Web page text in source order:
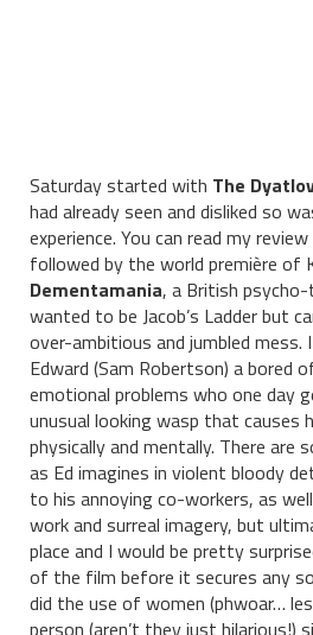
Saturday started with The
had already seen and disliked so
experience. You can read my review
followed by the world première of
Dementamania, a British
wanted to be Jacob’s Ladder but
over-ambitious and jumbled mess.
Edward (Sam Robertson) a bored
emotional problems who one day
unusual looking wasp that causes
physically and mentally. There are
as Ed imagines in violent bloody
to his annoying co-workers, as
work and surreal imagery, but
place and I would be pretty
of the film before it secures any
did the use of women (phwoar…
person (aren’t they just